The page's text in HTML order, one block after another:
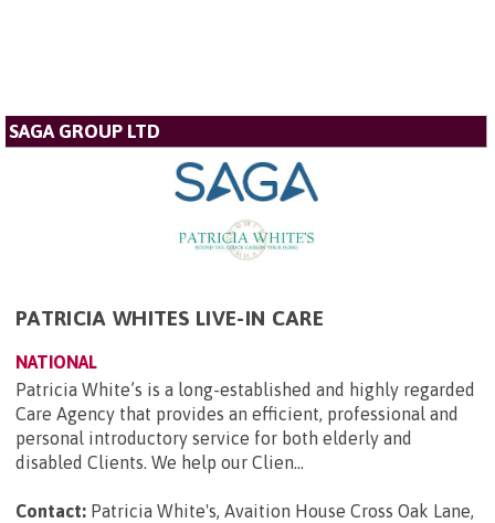
SAGA GROUP LTD
PATRICIA WHITES LIVE-IN CARE
NATIONAL
Patricia White’s is a long-established and highly regarded
Care Agency that provides an efficient, professional and
personal introductory service for both elderly and
disabled Clients. We help our Clien...
Contact: Patricia White's, Avaition House Cross Oak Lane,